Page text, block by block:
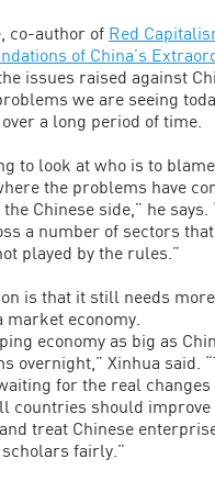
co-author of Red
of China’s
issues raised against
we are seeing
a long period of time.
to look at who is to
the problems have
Chinese side,” he says.
a number of sectors
played by the rules.”
is that it still needs
economy.
economy as big as
overnight,” Xinhua said.
for the real changes
countries should
treat Chinese
fairly.”